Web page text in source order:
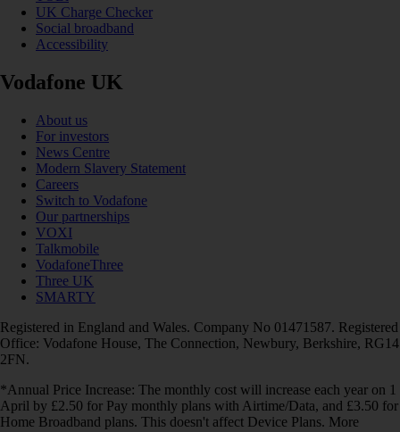
UK Charge Checker
Social broadband
Accessibility
Vodafone UK
About us
For investors
News Centre
Modern Slavery Statement
Careers
Switch to Vodafone
Our partnerships
VOXI
Talkmobile
VodafoneThree
Three UK
SMARTY
Registered in England and Wales. Company No 01471587. Registered
Office: Vodafone House, The Connection, Newbury, Berkshire, RG14
2FN.
*Annual Price Increase: The monthly cost will increase each year on 1
April by £2.50 for Pay monthly plans with Airtime/Data, and £3.50 for
Home Broadband plans. This doesn't affect Device Plans. More